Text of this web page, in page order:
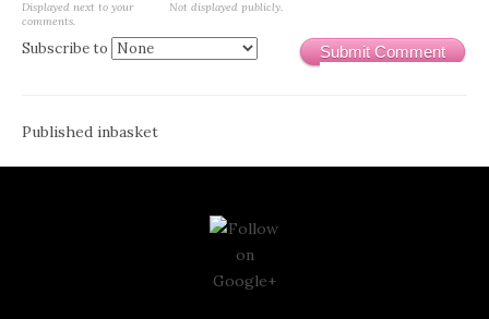
Displayed next to your
comments.
Not displayed publicly.
Submit Comment
Subscribe to
Post
navigation
Published inbasket